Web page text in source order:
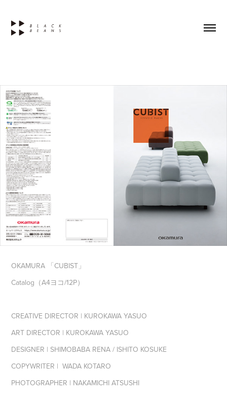
OKAMURA 「CUBIST」
Catalog（A4ヨコ/12P）
CREATIVE DIRECTOR | KUROKAWA YASUO
ART DIRECTOR | KUROKAWA YASUO
DESIGNER | SHIMOBABA RENA / ISHITO KOSUKE
COPYWRITER | WADA KOTARO
PHOTOGRAPHER | NAKAMICHI ATSUSHI